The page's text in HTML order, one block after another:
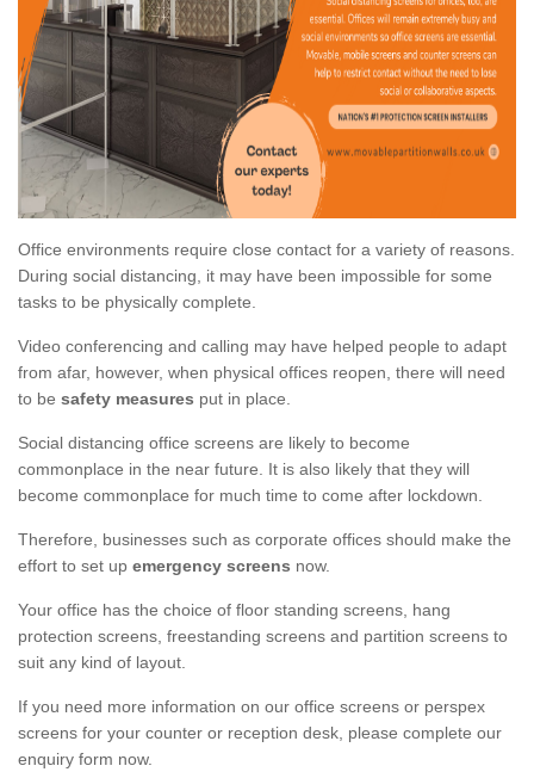
Office environments require close contact for a variety of reasons.
During social distancing, it may have been impossible for some
tasks to be physically complete.
Video conferencing and calling may have helped people to adapt
from afar, however, when physical offices reopen, there will need
to be safety measures put in place.
Social distancing office screens are likely to become
commonplace in the near future. It is also likely that they will
become commonplace for much time to come after lockdown.
Therefore, businesses such as corporate offices should make the
effort to set up emergency screens now.
Your office has the choice of floor standing screens, hang
protection screens, freestanding screens and partition screens to
suit any kind of layout.
If you need more information on our office screens or perspex
screens for your counter or reception desk, please complete our
enquiry form now.